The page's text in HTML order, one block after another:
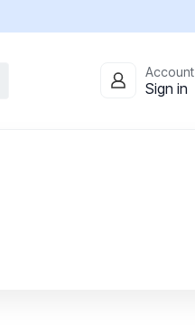
Account
Sign in